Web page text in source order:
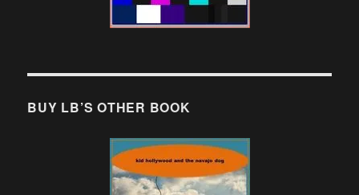
BUY LB’S OTHER BOOK